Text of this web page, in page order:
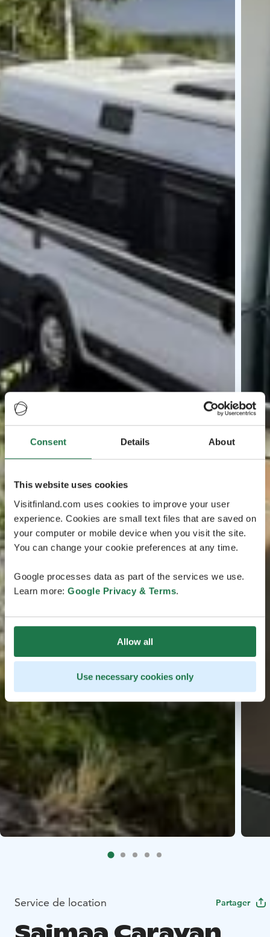
Consent Details About
This website uses cookies
Visitfinland.com uses cookies to improve your user
experience. Cookies are small text files that are saved on
your computer or mobile device when you visit the site.
You can change your cookie preferences at any time.
Google processes data as part of the services we use.
Learn more: Google Privacy & Terms.
Allow all
Use necessary cookies only
Service de location Partager